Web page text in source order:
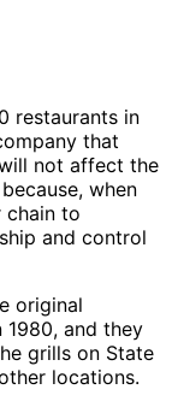
restaurants in
that
not affect the
when
chain to
and control
original
1980, and they
grills on State
locations.